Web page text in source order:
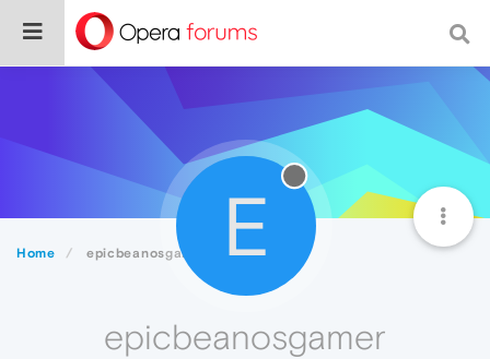
Home epicbeanosgamer E
epicbeanosgamer